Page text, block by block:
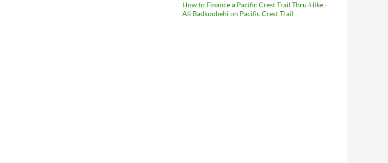
How to Finance a Pacific Crest Trail Thru-Hike -
Ali Badkoobehi on Pacific Crest Trail